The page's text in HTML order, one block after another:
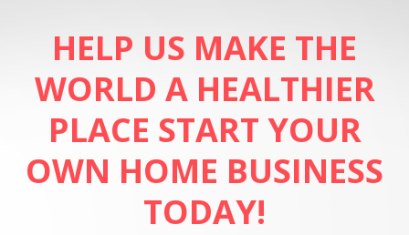
HELP US MAKE THE
WORLD A HEALTHIER
PLACE START YOUR
OWN HOME BUSINESS
TODAY!